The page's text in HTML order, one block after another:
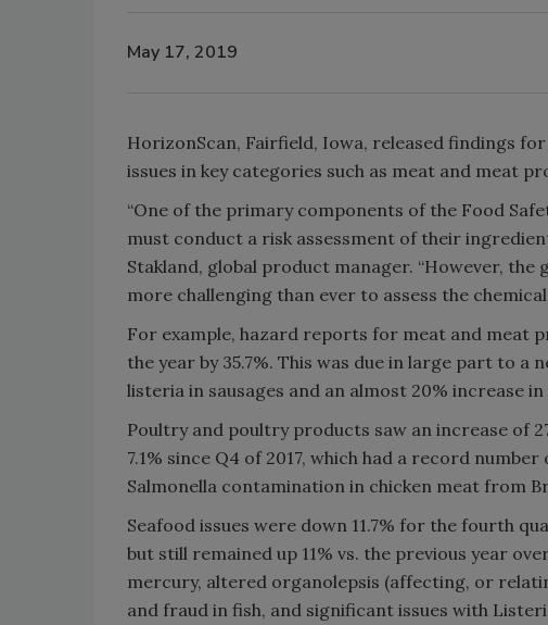
May 17, 2019
HorizonScan, Fairfield, Iowa, released findings
issues in key categories such as meat and meat
“One of the primary components of the Food
must conduct a risk assessment of their
Stakland, global product manager. “However,
more challenging than ever to assess the
For example, hazard reports for meat and meat
the year by 35.7%. This was due in large part to
listeria in sausages and an almost 20% increase
Poultry and poultry products saw an increase of
7.1% since Q4 of 2017, which had a record
Salmonella contamination in chicken meat from
Seafood issues were down 11.7% for the fourth
but still remained up 11% vs. the previous year
mercury, altered organolepsis (affecting, or
and fraud in fish, and significant issues with